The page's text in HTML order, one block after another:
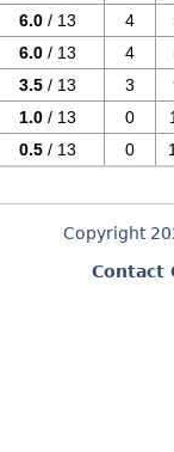
6.0 / 13 4
6.0 / 13 4
3.5 / 13 3
1.0 / 13 0
0.5 / 13 0
Copyright
Contact